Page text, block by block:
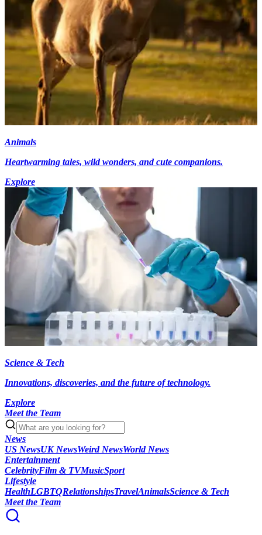
Animals
Heartwarming tales, wild wonders, and cute companions.
Explore
Science & Tech
Innovations, discoveries, and the future of technology.
Explore
Meet the Team
News
US NewsUK NewsWeird NewsWorld News
Entertainment
CelebrityFilm & TVMusicSport
Lifestyle
HealthLGBTQRelationshipsTravelAnimalsScience & Tech
Meet the Team